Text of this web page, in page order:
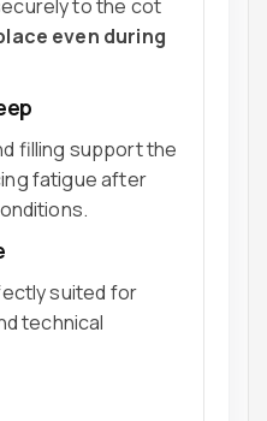
to the cot
even during
filling support the
fatigue after
suited for
technical